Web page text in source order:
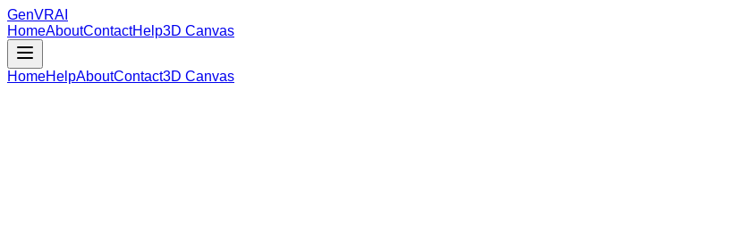
GenVRAI
HomeAboutContactHelp3D Canvas
HomeHelpAboutContact3D Canvas